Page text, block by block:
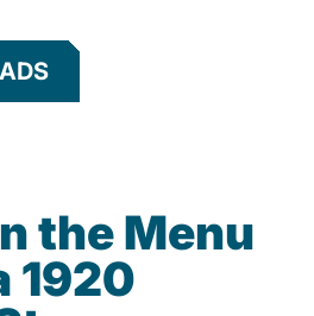
the Menu
1920